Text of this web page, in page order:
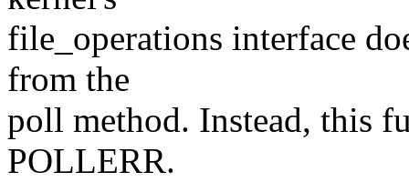
file_operations interface
from the
poll method. Instead, this
POLLERR.